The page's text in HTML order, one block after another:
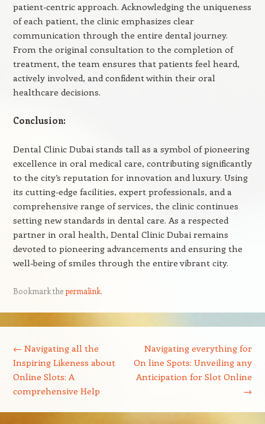
patient-centric approach. Acknowledging the uniqueness
of each patient, the clinic emphasizes clear
communication through the entire dental journey.
From the original consultation to the completion of
treatment, the team ensures that patients feel heard,
actively involved, and confident within their oral
healthcare decisions.
Conclusion:
Dental Clinic Dubai stands tall as a symbol of pioneering
excellence in oral medical care, contributing significantly
to the city’s reputation for innovation and luxury. Using
its cutting-edge facilities, expert professionals, and a
comprehensive range of services, the clinic continues
setting new standards in dental care. As a respected
partner in oral health, Dental Clinic Dubai remains
devoted to pioneering advancements and ensuring the
well-being of smiles through the entire vibrant city.
Bookmark thepermalink.
← Navigating all the
Inspiring Likeness about
Online Slots: A
comprehensive Help
Navigating everything for
On line Spots: Unveiling any
Anticipation for Slot Online
→